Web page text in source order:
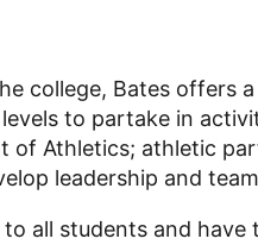
college, Bates offers
to partake in
of Athletics; athletic
leadership and
all students and